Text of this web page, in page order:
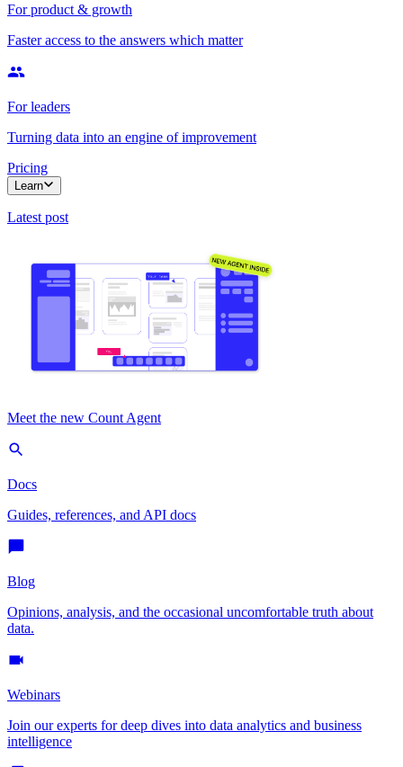
For product & growth
Faster access to the answers which matter
For leaders
Turning data into an engine of improvement
Pricing
Learn
Latest post
Meet the new Count Agent
Docs
Guides, references, and API docs
Blog
Opinions, analysis, and the occasional uncomfortable truth about
data.
Webinars
Join our experts for deep dives into data analytics and business
intelligence